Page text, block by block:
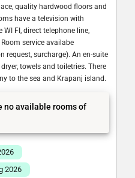
quality hardwood floors and
have a television with
WI FI, direct telephone line,
service availabe
request, surcharge). An en-suite
towels and toiletries. There
to the sea and Krapanj island.
no available rooms of
2026